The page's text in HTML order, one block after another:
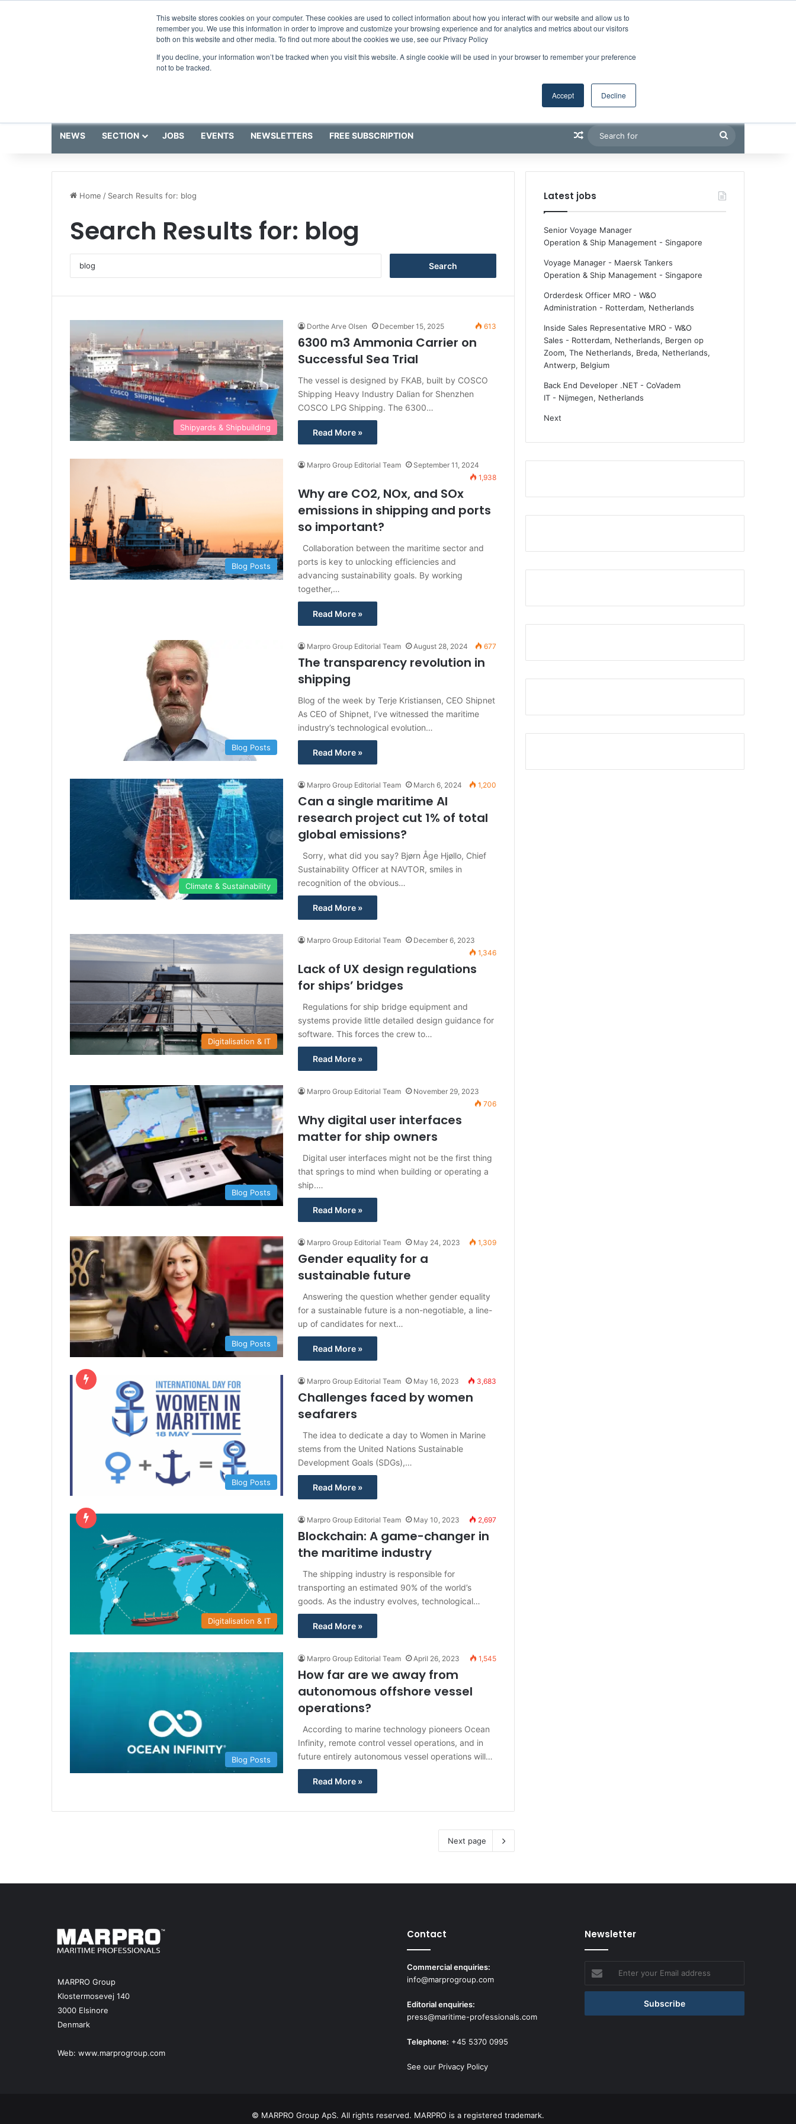
This website stores cookies on your computer. These cookies are used to collect information about how you interact with our website and allow us to
remember you. We use this information in order to improve and customize your browsing experience and for analytics and metrics about our visitors
both on this website and other media. To find out more about the cookies we use, see our Privacy Policy
If you decline, your information won’t be tracked when you visit this website. A single cookie will be used in your browser to remember your preference
not to be tracked.
Accept Decline
NEWS SECTION JOBS EVENTS NEWSLETTERS FREE SUBSCRIPTION Random Article
for
Home / Search Results for: blog
Search Results for: blog
r
h
o
r
Shipyards & Shipbuilding
Dorthe Arve Olsen December 15, 2025 613
6300 m3 Ammonia Carrier on
Successful Sea Trial
The vessel is designed by FKAB, built by COSCO
Shipping Heavy Industry Dalian for Shenzhen
COSCO LPG Shipping. The 6300…
Read More »
Blog Posts
Marpro Group Editorial Team
September 11, 2024
1,938
Why are CO2, NOx, and SOx
emissions in shipping and ports
so important?
Collaboration between the maritime sector and
ports is key to unlocking efficiencies and
advancing sustainability goals. By working
together,…
Read More »
Blog Posts
Marpro Group Editorial Team August 28, 2024 677
The transparency revolution in
shipping
Blog of the week by Terje Kristiansen, CEO Shipnet
As CEO of Shipnet, I’ve witnessed the maritime
industry’s technological evolution…
Read More »
Climate & Sustainability
Marpro Group Editorial Team March 6, 2024 1,200
Can a single maritime AI
research project cut 1% of total
global emissions?
Sorry, what did you say? Bjørn Åge Hjøllo, Chief
Sustainability Officer at NAVTOR, smiles in
recognition of the obvious…
Read More »
Digitalisation & IT
Marpro Group Editorial Team
December 6, 2023
1,346
Lack of UX design regulations
for ships’ bridges
Regulations for ship bridge equipment and
systems provide little detailed design guidance for
software. This forces the crew to…
Read More »
Blog Posts
Marpro Group Editorial Team
November 29, 2023
706
Why digital user interfaces
matter for ship owners
Digital user interfaces might not be the first thing
that springs to mind when building or operating a
ship.…
Read More »
Blog Posts
Marpro Group Editorial Team May 24, 2023 1,309
Gender equality for a
sustainable future
Answering the question whether gender equality
for a sustainable future is a non-negotiable, a line-
up of candidates for next…
Read More »
Blog Posts
Marpro Group Editorial Team May 16, 2023 3,683
Challenges faced by women
seafarers
The idea to dedicate a day to Women in Marine
stems from the United Nations Sustainable
Development Goals (SDGs),…
Read More »
Digitalisation & IT
Marpro Group Editorial Team May 10, 2023 2,697
Blockchain: A game-changer in
the maritime industry
The shipping industry is responsible for
transporting an estimated 90% of the world’s
goods. As the industry evolves, technological…
Read More »
Blog Posts
Marpro Group Editorial Team April 26, 2023 1,545
How far are we away from
autonomous offshore vessel
operations?
According to marine technology pioneers Ocean
Infinity, remote control vessel operations, and in
future entirely autonomous vessel operations will…
Read More »
Next page
Latest jobs
Senior Voyage Manager
Operation & Ship Management - Singapore
Voyage Manager - Maersk Tankers
Operation & Ship Management - Singapore
Orderdesk Officer MRO - W&O
Administration - Rotterdam, Netherlands
Inside Sales Representative MRO - W&O
Sales - Rotterdam, Netherlands, Bergen op
Zoom, The Netherlands, Breda, Netherlands,
Antwerp, Belgium
Back End Developer .NET - CoVadem
IT - Nijmegen, Netherlands
Next
MARPRO Group
Klostermosevej 140
3000 Elsinore
Denmark
Web: www.marprogroup.com
Contact
Commercial enquiries:
info@marprogroup.com
Editorial enquiries:
press@maritime-professionals.com
Telephone: +45 5370 0995
See our Privacy Policy
Newsletter
Enter
your
Email
© MARPRO Group ApS. All rights reserved. MARPRO is a registered trademark.